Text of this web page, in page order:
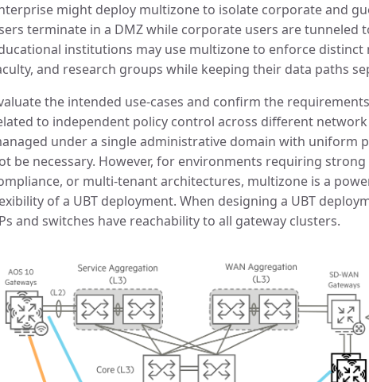
might deploy multizone to isolate corporate and
terminate in a DMZ while corporate users are tunneled
institutions may use multizone to enforce
and research groups while keeping their data paths
the intended use-cases and confirm the
to independent policy control across different
under a single administrative domain with uniform
be necessary. However, for environments requiring
or multi-tenant architectures, multizone is a
of a UBT deployment. When designing a UBT
and switches have reachability to all gateway clusters.